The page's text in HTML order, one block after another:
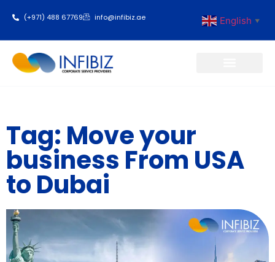
(+971) 488 67769 info@infibiz.ae English ▼
Tag: Move your
business From USA
to Dubai